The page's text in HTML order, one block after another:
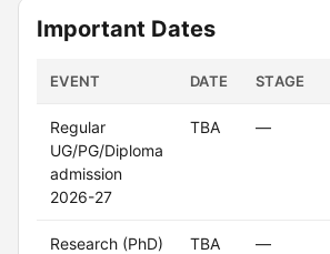
Important Dates
EVENT DATE STAGE
Regular
UG/PG/Diploma
admission
2026-27
TBA —
Research (PhD)
TBA —